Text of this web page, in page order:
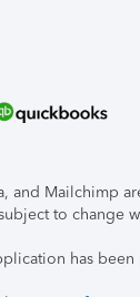
and Mailchimp
to change
has